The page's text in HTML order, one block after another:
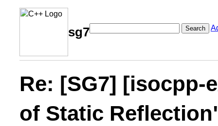
sg7 Search
Re: [SG7] [isocpp-
of Static